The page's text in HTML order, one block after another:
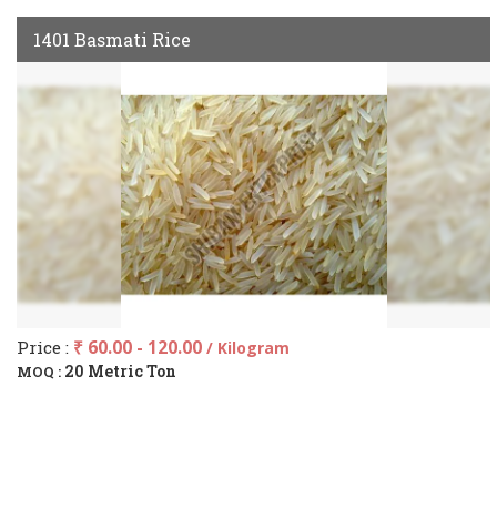
1401 Basmati Rice
Price : ₹ 60.00 - 120.00 / Kilogram
MOQ : 20 Metric Ton